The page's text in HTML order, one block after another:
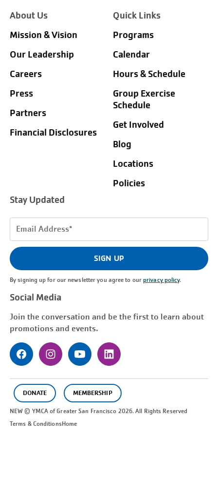
About Us
Mission & Vision
Our Leadership
Careers
Press
Partners
Financial Disclosures
Quick Links
Programs
Calendar
Hours & Schedule
Group Exercise
Schedule
Get Involved
Blog
Locations
Policies
Stay Updated
Email
(Required)
SIGN UP
By signing up for our newsletter you agree to ourprivacy policy.
Social Media
Join the conversation and be the first to learn about
promotions and events.
DONATE MEMBERSHIP
NEW © YMCA of GreaterSan Francisco 2026. All Rights Reserved
Terms & ConditionsHome